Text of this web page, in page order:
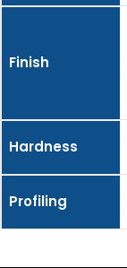
Finish
Hardness
Profiling